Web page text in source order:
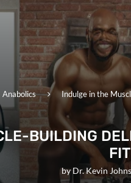
Anabolics Indulge in the
BUILDING
byDr. Kevin